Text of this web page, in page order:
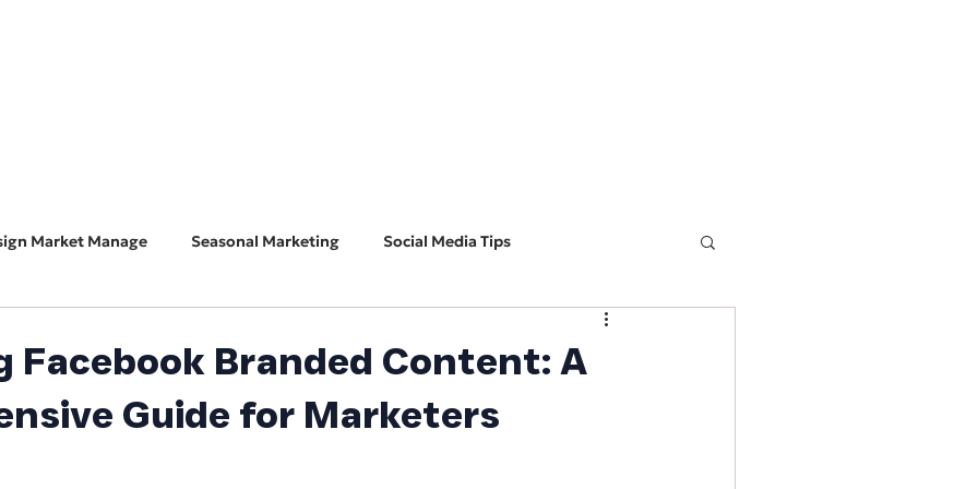
Market Manage Seasonal Marketing Social Media Tips
Search Engine Optimization
ADA Accessibility Software Spotlight
Facebook Branded Content: A
Guide for Marketers